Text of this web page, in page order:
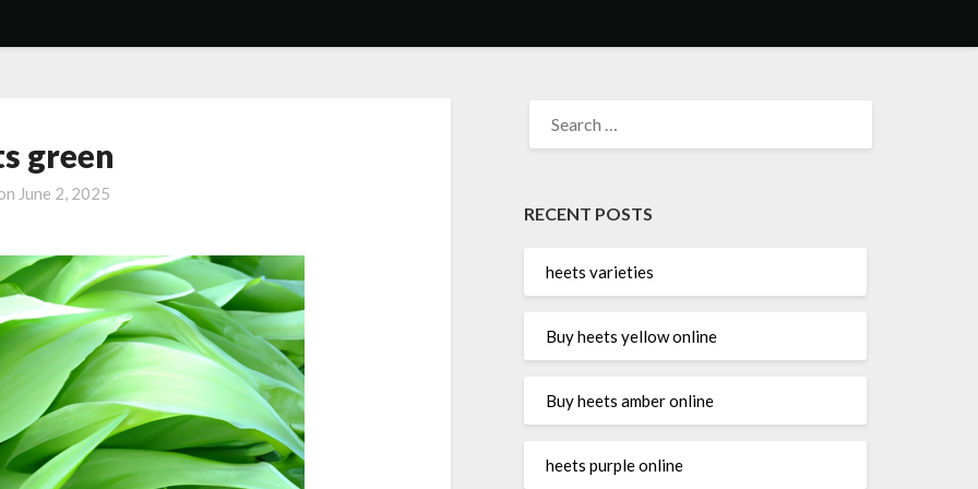
green
June 2, 2025
FOR:
RECENT POSTS
heets varieties
Buy heets yellow online
Buy heets amber online
heets purple online